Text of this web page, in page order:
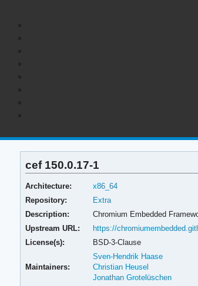
cef 150.0.17-1
Architecture:
x86_64
Repository:
Extra
Description:
Chromium Embedded
Upstream URL:
https://
License(s):
BSD-3-Clause
Maintainers:
Sven-Hendrik Haase
Christian Heusel
Jonathan Grotelüschen